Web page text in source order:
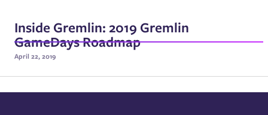
Inside Gremlin: 2019 Gremlin
GameDays Roadmap
April 22, 2019